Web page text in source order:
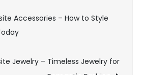
for
Lovers
Accessories – How to Style
Jewelry – Timeless Jewelry for